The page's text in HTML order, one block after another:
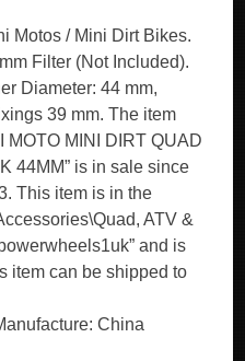
Motos / Mini Dirt Bikes.
Filter (Not Included).
Diameter: 44 mm,
39 mm. The item
MOTO MINI DIRT QUAD
44MM” is in sale since
This item is in the
ATV &
and is
item can be shipped to
China